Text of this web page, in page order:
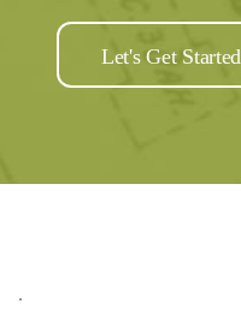
Let's Get Started
.